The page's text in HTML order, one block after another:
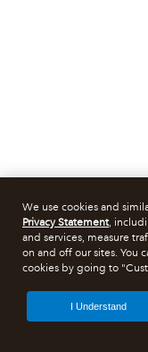
We use cookies and
Privacy Statement,
and services, measure
on and off our sites. You
cookies by going to
I Understand